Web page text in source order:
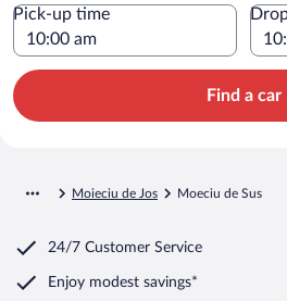
Pick-up time
Find a car
Moieciu de Jos Moeciu de Sus
24/7 Customer Service
Enjoy modest savings*